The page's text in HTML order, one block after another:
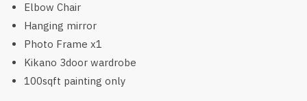
Elbow Chair
Hanging mirror
Photo Frame x1
Kikano 3door wardrobe
100sqft painting only